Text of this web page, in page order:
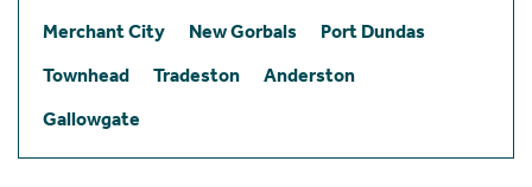
Merchant City
New Gorbals
Port Dundas
Townhead
Tradeston
Anderston
Gallowgate